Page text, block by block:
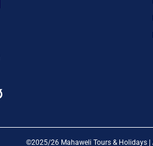
©2025/26 Mahaweli Tours & Holidays |